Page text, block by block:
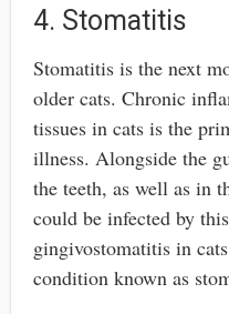
4. Stomatitis
Stomatitis is the next
older cats. Chronic
tissues in cats is the
illness. Alongside the
the teeth, as well as in
could be infected by
gingivostomatitis in
condition known as